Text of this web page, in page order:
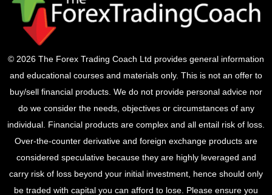
© 2026 The Forex Trading Coach Ltd provides general information
and educational courses and materials only. This is not an offer to
buy/sell financial products. We do not provide personal advice nor
do we consider the needs, objectives or circumstances of any
individual. Financial products are complex and all entail risk of loss.
Over-the-counter derivative and foreign exchange products are
considered speculative because they are highly leveraged and
carry risk of loss beyond your initial investment, hence should only
be traded with capital you can afford to lose. Please ensure you